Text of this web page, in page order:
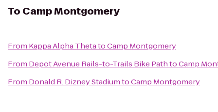
To Camp Montgomery
From Kappa Alpha ThetatoCamp Montgomery
From Depot Avenue Rails-to-Trails Bike PathtoCamp
From Donald R. Dizney StadiumtoCamp Montgomery